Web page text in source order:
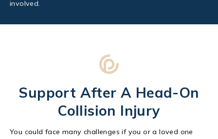
involved.
Support After A Head-On
Collision Injury
You could face many challenges if you or a loved one